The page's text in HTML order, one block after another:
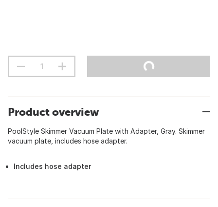
Product overview
PoolStyle Skimmer Vacuum Plate with Adapter, Gray. Skimmer
vacuum plate, includes hose adapter.
Includes hose adapter